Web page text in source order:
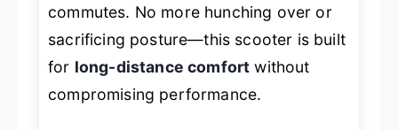
commutes. No more hunching over or
sacrificing posture—this scooter is built
for long-distance comfort without
compromising performance.